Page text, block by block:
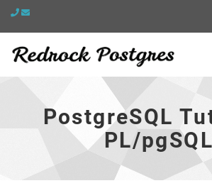
PostgreSQL
PostgreSQL
PL/pgSQL